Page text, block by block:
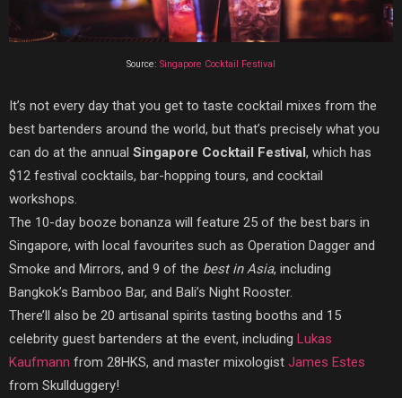
Source: Singapore Cocktail Festival
It’s not every day that you get to taste cocktail mixes from the
best bartenders around the world, but that’s precisely what you
can do at the annual Singapore Cocktail Festival, which has
$12 festival cocktails, bar-hopping tours, and cocktail
workshops.
The 10-day booze bonanza will feature 25 of the best bars in
Singapore, with local favourites such as Operation Dagger and
Smoke and Mirrors, and 9 of the best in Asia, including
Bangkok’s Bamboo Bar, and Bali’s Night Rooster.
There’ll also be 20 artisanal spirits tasting booths and 15
celebrity guest bartenders at the event, including Lukas
Kaufmann from 28HKS, and master mixologist James Estes
from Skullduggery!